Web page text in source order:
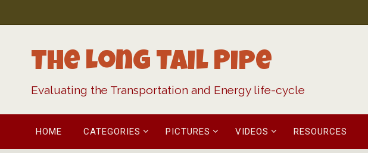
to
The Long Tail Pipe
Evaluating the Transportation and Energy life-cycle
content
HOME CATEGORIES PICTURES VIDEOS RESOURCES